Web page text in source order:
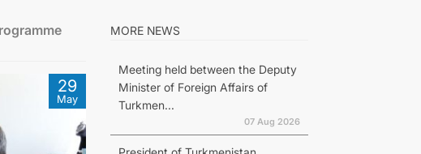
29
May
MORE NEWS
Meeting held between the Deputy
Minister of Foreign Affairs of
Turkmen...
07 Aug 2026